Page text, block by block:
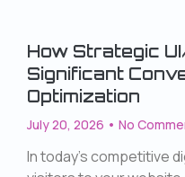
How Strategic
Significant
Optimization
July 20, 2026 No
In today’s competitive